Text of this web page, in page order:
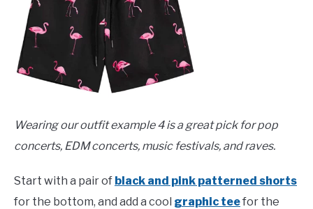
Wearing our outfit example 4 is a great pick for pop
concerts, EDM concerts, music festivals, and raves.
Start with a pair of black and pink patterned shorts
for the bottom, and add a cool graphic teefor the